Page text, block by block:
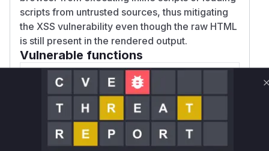
scripts from untrusted sources, thus mitigating
the XSS vulnerability even though the raw HTML
is still present in the rendered output.
Vulnerable functions
renderRequest
lib/markd.js
This function is responsible for rendering
a markdown file and sending it as an
HTML response. Prior to the patch, it did